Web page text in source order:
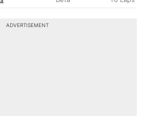
ADVERTISEMENT